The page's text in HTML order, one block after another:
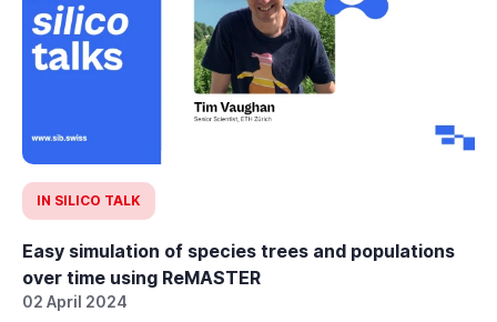
IN SILICO TALK
Easy simulation of species trees and populations
over time using ReMASTER
02 April 2024